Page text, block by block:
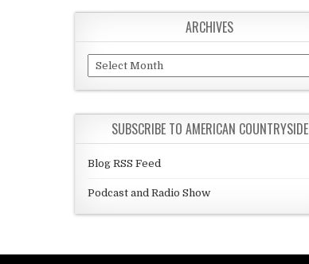
ARCHIVES
Archives
SUBSCRIBE TO AMERICAN COUNTRYSIDE
Blog RSS Feed
Podcast and Radio Show